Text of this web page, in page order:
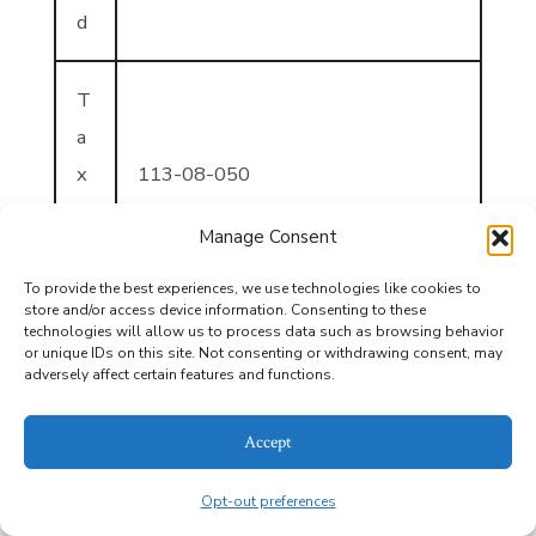
Manage Consent
To provide the best experiences, we use technologies like cookies to
store and/or access device information. Consenting to these
technologies will allow us to process data such as browsing behavior
or unique IDs on this site. Not consenting or withdrawing consent, may
adversely affect certain features and functions.
Accept
Opt-out preferences
d
T
a
x
113-08-050
T
a
e
2025